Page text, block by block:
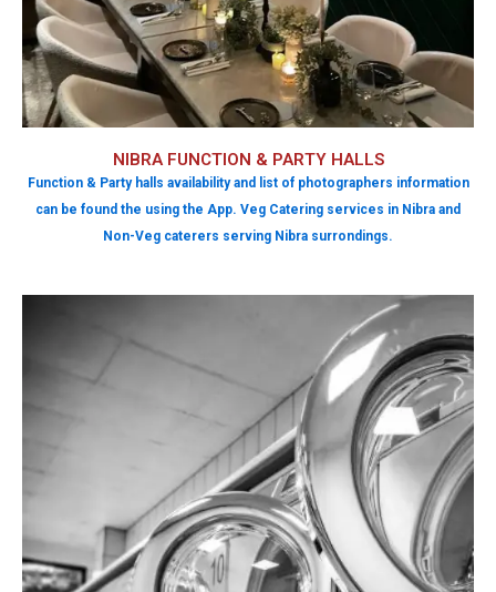
NIBRA FUNCTION & PARTY HALLS
Function & Party halls availability and list of photographers information
can be found the using the App. Veg Catering services in Nibra and
Non-Veg caterers serving Nibra surrondings.